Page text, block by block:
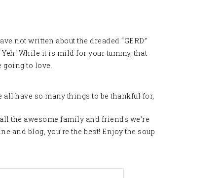
not written about the dreaded “GERD”
While it is mild for your tummy, that
going to love.
all have so many things to be thankful for,
the awesome family and friends we’re
and blog, you’re the best! Enjoy the soup